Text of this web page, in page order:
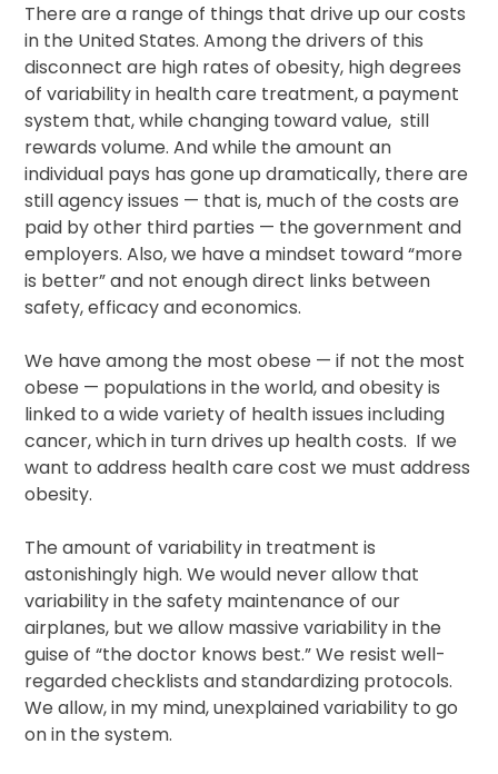
There are a range of things that drive up our costs
in the United States. Among the drivers of this
disconnect are high rates of obesity, high degrees
of variability in health care treatment, a payment
system that, while changing toward value, still
rewards volume. And while the amount an
individual pays has gone up dramatically, there are
still agency issues — that is, much of the costs are
paid by other third parties — the government and
employers. Also, we have a mindset toward “more
is better” and not enough direct links between
safety, efficacy and economics.
We have among the most obese — if not the most
obese — populations in the world, and obesity is
linked to a wide variety of health issues including
cancer, which in turn drives up health costs. If we
want to address health care cost we must address
obesity.
The amount of variability in treatment is
astonishingly high. We would never allow that
variability in the safety maintenance of our
airplanes, but we allow massive variability in the
guise of “the doctor knows best.” We resist well-
regarded checklists and standardizing protocols.
We allow, in my mind, unexplained variability to go
on in the system.